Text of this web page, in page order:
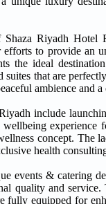
Riyadh Hotel
to provide an
the ideal
that are
ambience and a
include
experience
concept. The
health
events & catering
quality and service.
fully equipped for